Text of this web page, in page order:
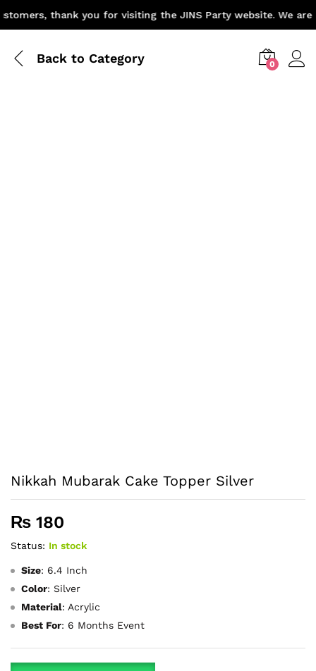
thank you for visiting the JINS Party website. We are
Back to Category 0
Nikkah Mubarak Cake Topper Silver
₨ 180
Status: In stock
Size: 6.4 Inch
Color: Silver
Material: Acrylic
Best For: 6 Months Event